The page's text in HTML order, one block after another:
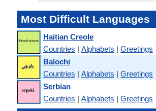
Most Difficult Languages
Haitian Creole
Countries | Alphabets | Greetings
Balochi
Countries | Alphabets | Greetings
Serbian
Countries | Alphabets | Greetings